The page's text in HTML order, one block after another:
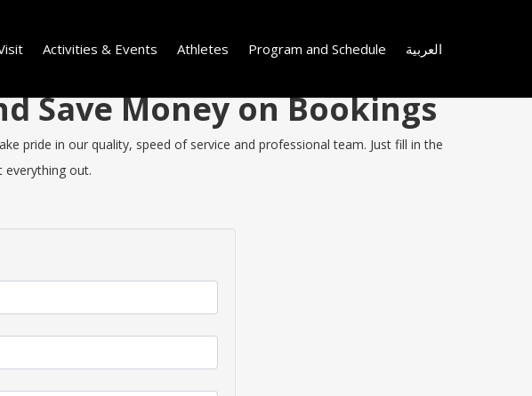
Activities & Events Athletes Program and Schedule العربية
Save Money on Bookings
pride in our quality, speed of service and professional team. Just fill in the
out.